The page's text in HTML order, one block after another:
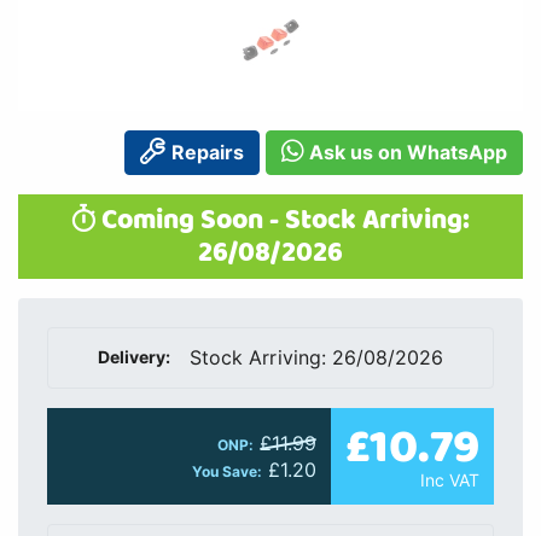
Repairs Ask us on WhatsApp
Coming Soon - Stock Arriving:
26/08/2026
Delivery: Stock Arriving: 26/08/2026
ONP: £11.99
You Save: £1.20 £10.79
Inc VAT